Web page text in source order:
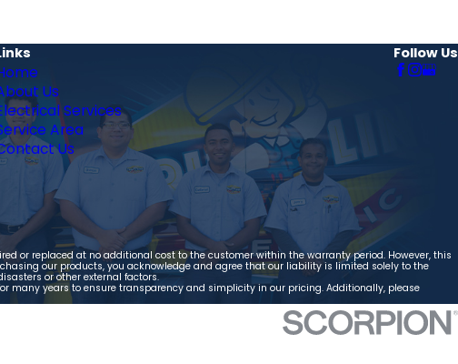
Us
Services
Area
Us
Follow Us
or replaced at no additional cost to the customer within the warranty period. However, this
our products, you acknowledge and agree that our liability is limited solely to the
or other external factors.
many years to ensure transparency and simplicity in our pricing. Additionally, please